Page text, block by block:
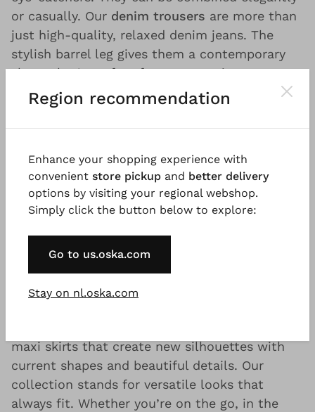
or casually. Our denim trousers are more than
just high-quality, relaxed denim jeans. The
stylish barrel leg gives them a contemporary
shape that's perfect for any occasion.
fair: loose fit jeans and
denim wear by OSKA
OSKA is different.Our denim trousers, jackets
and skirts for women are something else
because we break new ground when it comes
to high-quality jeans and denim fashion. In our
maxi skirts that create new silhouettes with
current shapes and beautiful details. Our
collection stands for versatile looks that
always fit. Whether you’re on the go, in the
Region recommendation
Enhance your shopping experience with
convenient store pickup and better delivery
options by visiting your regional webshop.
Simply click the button below to explore:
Go to us.oska.com
Stay on nl.oska.com